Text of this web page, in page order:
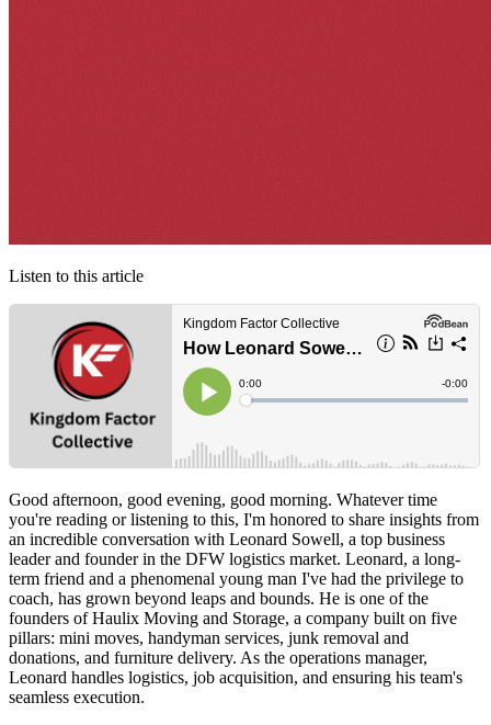
Listen to this article
Good afternoon, good evening, good morning. Whatever time
you're reading or listening to this, I'm honored to share insights from
an incredible conversation with Leonard Sowell, a top business
leader and founder in the DFW logistics market. Leonard, a long-
term friend and a phenomenal young man I've had the privilege to
coach, has grown beyond leaps and bounds. He is one of the
founders of Haulix Moving and Storage, a company built on five
pillars: mini moves, handyman services, junk removal and
donations, and furniture delivery. As the operations manager,
Leonard handles logistics, job acquisition, and ensuring his team's
seamless execution.